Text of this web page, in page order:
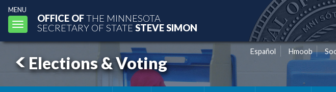
MENU
Toggle
navigation
OFFICE OFTHE MINNESOTA
SECRETARY OF STATE STEVE SIMON
Elections & Voting
Español Hmoob